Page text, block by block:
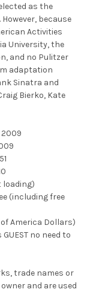
as the
because
Activities
University, the
and no Pulitzer
adaptation
Sinatra and
Bierko, Kate
loading)
(including free
America Dollars)
no need to
trade names or
and are used